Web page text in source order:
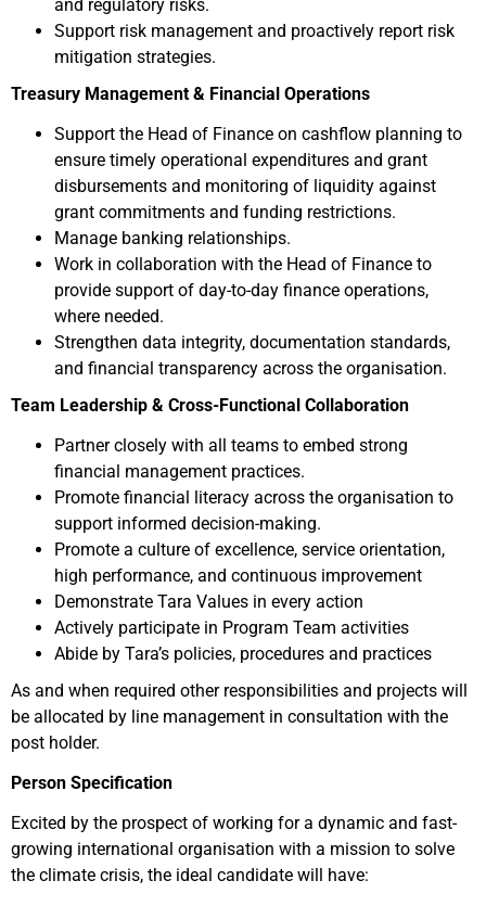
and regulatory risks.
Support risk management and proactively report risk
mitigation strategies.
Treasury Management & Financial Operations
Support the Head of Finance on cashflow planning to
ensure timely operational expenditures and grant
disbursements and monitoring of liquidity against
grant commitments and funding restrictions.
Manage banking relationships.
Work in collaboration with the Head of Finance to
provide support of day-to-day finance operations,
where needed.
Strengthen data integrity, documentation standards,
and financial transparency across the organisation.
Team Leadership & Cross-Functional Collaboration
Partner closely with all teams to embed strong
financial management practices.
Promote financial literacy across the organisation to
support informed decision-making.
Promote a culture of excellence, service orientation,
high performance, and continuous improvement
Demonstrate Tara Values in every action
Actively participate in Program Team activities
Abide by Tara’s policies, procedures and practices
As and when required other responsibilities and projects will
be allocated by line management in consultation with the
post holder.
Person Specification
Excited by the prospect of working for a dynamic and fast-
growing international organisation with a mission to solve
the climate crisis, the ideal candidate will have: